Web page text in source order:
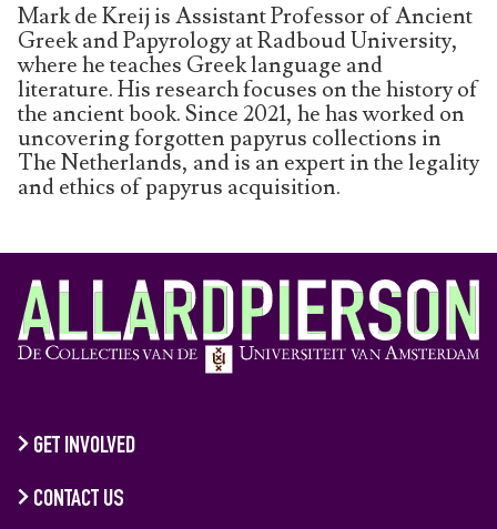
Mark de Kreij is Assistant Professor of Ancient
Greek and Papyrology at Radboud University,
where he teaches Greek language and
literature. His research focuses on the history of
the ancient book. Since 2021, he has worked on
uncovering forgotten papyrus collections in
The Netherlands, and is an expert in the legality
and ethics of papyrus acquisition.
GET INVOLVED
CONTACT US